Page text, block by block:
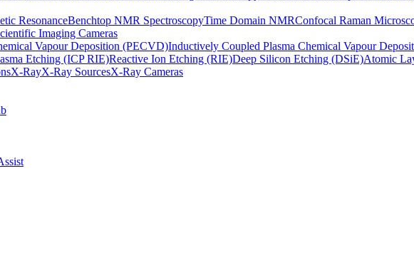
ResonanceBenchtop NMR SpectroscopyTime Domain NMRConfocal Raman
Imaging Cameras
Vapour Deposition (PECVD)Inductively Coupled Plasma Chemical Vapour
Etching (ICP RIE)Reactive Ion Etching (RIE)Deep Silicon Etching (DSiE)Atomic
X-RayX-Ray SourcesX-Ray Cameras